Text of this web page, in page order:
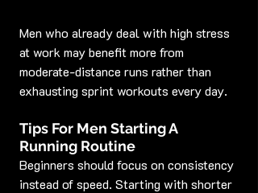
Men who already deal with high stress
at work may benefit more from
moderate-distance runs rather than
exhausting sprint workouts every day.
Tips For Men Starting A
Running Routine
Beginners should focus on consistency
instead of speed. Starting with shorter